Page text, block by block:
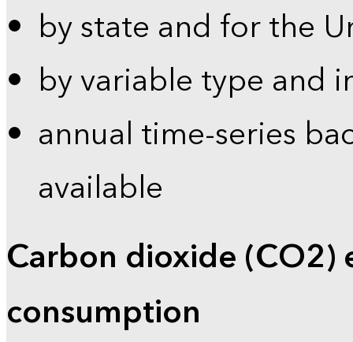
by state and for the
by variable type and
annual time-series
available
Carbon dioxide (CO2)
consumption